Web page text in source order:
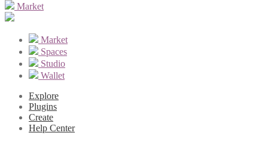
Market
Market
Spaces
Studio
Wallet
Explore
Plugins
Create
Help Center